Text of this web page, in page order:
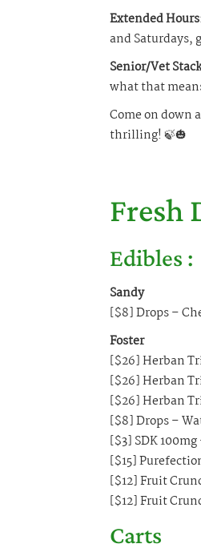
Extended
and Saturdays,
Senior/Vet
what that
Come on down
thrilling! 🍃🎃
Fresh
Edibles :
Sandy
[$8] Drops –
Foster
[$26] Herban
[$26] Herban
[$26] Herban
[$8] Drops –
[$3] SDK
[$15]
[$12] Fruit
[$12] Fruit
Carts